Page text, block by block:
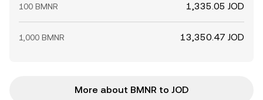
100 BMNR 1,335.05 JOD
1,000 BMNR 13,350.47 JOD
More about BMNR to JOD